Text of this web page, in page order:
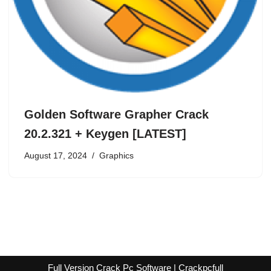
Golden Software Grapher Crack
20.2.321 + Keygen [LATEST]
August 17, 2024 Graphics
Full Version Crack Pc Software | Crackpcfull